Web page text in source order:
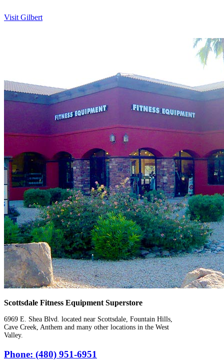
Visit Gilbert
Scottsdale Fitness Equipment Superstore
6969 E. Shea Blvd. located near Scottsdale, Fountain Hills,
Cave Creek, Anthem and many other locations in the West
Valley.
Phone: (480) 951-6951